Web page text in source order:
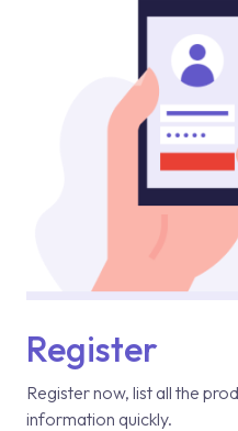
Register
Register now, list all the
information quickly.